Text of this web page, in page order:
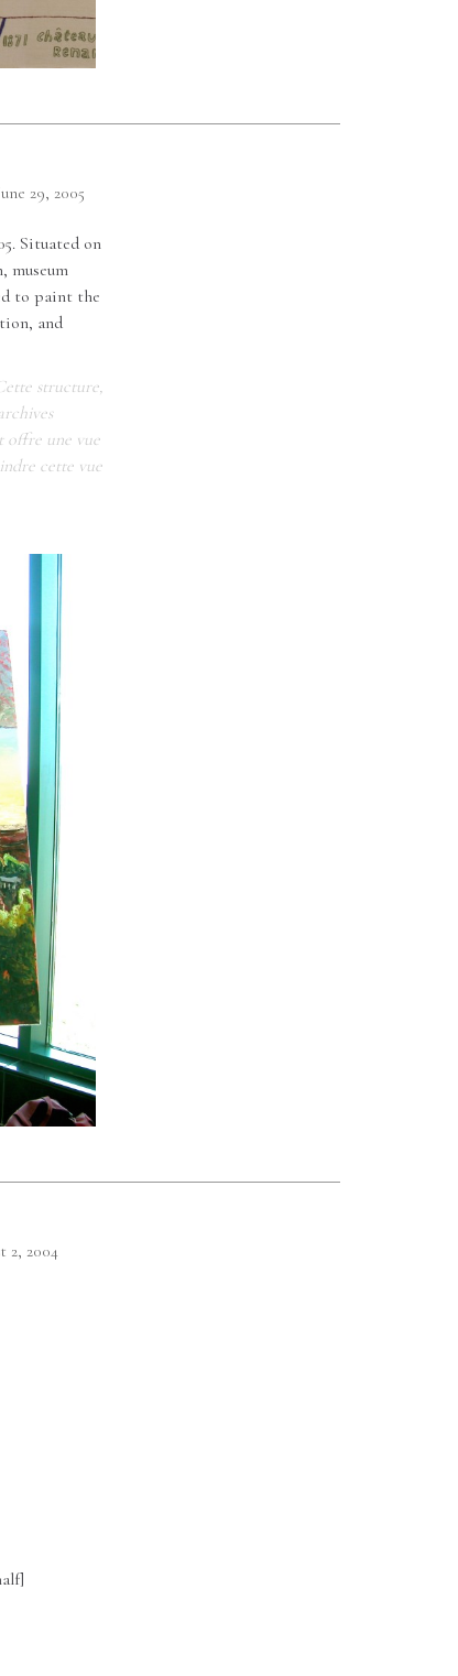
29, 2005
Situated on
museum
to paint the
and
structure,
offre une vue
cette vue
2, 2004